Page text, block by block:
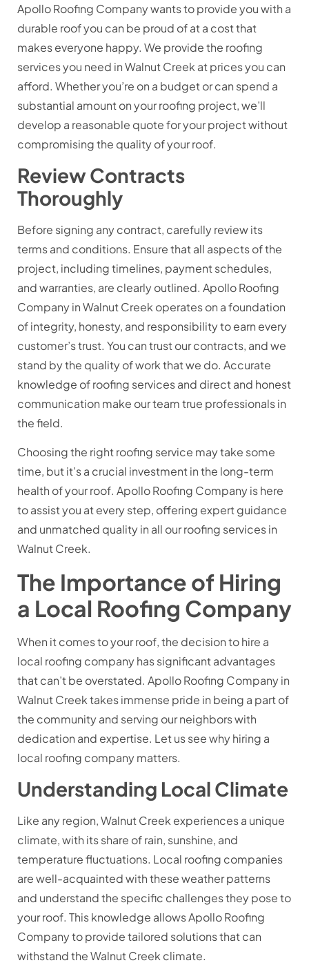
Apollo Roofing Company wants to provide you with a
durable roof you can be proud of at a cost that
makes everyone happy. We provide the roofing
services you need in Walnut Creek at prices you can
afford. Whether you’re on a budget or can spend a
substantial amount on your roofing project, we’ll
develop a reasonable quote for your project without
compromising the quality of your roof.
Review Contracts
Thoroughly
Before signing any contract, carefully review its
terms and conditions. Ensure that all aspects of the
project, including timelines, payment schedules,
and warranties, are clearly outlined. Apollo Roofing
Company in Walnut Creek operates on a foundation
of integrity, honesty, and responsibility to earn every
customer’s trust. You can trust our contracts, and we
stand by the quality of work that we do. Accurate
knowledge of roofing services and direct and honest
communication make our team true professionals in
the field.
Choosing the right roofing service may take some
time, but it’s a crucial investment in the long-term
health of your roof. Apollo Roofing Company is here
to assist you at every step, offering expert guidance
and unmatched quality in all our roofing services in
Walnut Creek.
The Importance of Hiring
a Local Roofing Company
When it comes to your roof, the decision to hire a
local roofing company has significant advantages
that can’t be overstated. Apollo Roofing Company in
Walnut Creek takes immense pride in being a part of
the community and serving our neighbors with
dedication and expertise. Let us see why hiring a
local roofing company matters.
Understanding Local Climate
Like any region, Walnut Creek experiences a unique
climate, with its share of rain, sunshine, and
temperature fluctuations. Local roofing companies
are well-acquainted with these weather patterns
and understand the specific challenges they pose to
your roof. This knowledge allows Apollo Roofing
Company to provide tailored solutions that can
withstand the Walnut Creek climate.